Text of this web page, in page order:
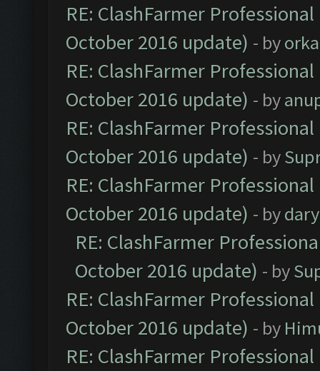
RE: ClashFarmer
October 2016 update) - by
RE: ClashFarmer
October 2016 update) - by
RE: ClashFarmer
October 2016 update) - by
RE: ClashFarmer
October 2016 update) - by
RE: ClashFarmer
October 2016 update) - by
RE: ClashFarmer
October 2016 update) - by
RE: ClashFarmer